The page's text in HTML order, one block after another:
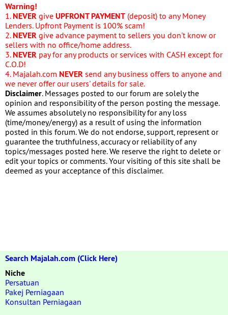
Warning!
1. NEVER give UPFRONT PAYMENT (deposit) to any Money
Lenders. Upfront Payment is 100% scam!
2. NEVER give advance payment to sellers you don't know or
sellers with no office/home address.
3. NEVER pay for any products or services with CASH except for
C.O.D!
4. Majalah.com NEVER send any business offers to anyone and
we never offer our users' details for sale.
Disclaimer. Messages posted to our forum are solely the
opinion and responsibility of the person posting the message.
We assumes absolutely no responsibility for any loss
(time/money/energy) as a result of using the information
posted in this forum. We do not endorse, support, represent or
guarantee the truthfulness, accuracy or reliability of any
topics/messages posted here. We reserve the right to delete or
edit your topics or comments. Your visiting of this site shall be
deemed as your acceptance of this disclaimer.
Search Majalah.com (Click Here)
Niche
Persatuan
Pakej Perniagaan
Konsultan Perniagaan